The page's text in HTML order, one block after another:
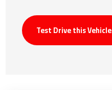
Test Drive this Vehicle